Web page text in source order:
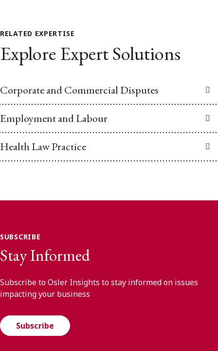
RELATED EXPERTISE
Explore Expert Solutions
Corporate and Commercial Disputes
Employment and Labour
Health Law Practice
SUBSCRIBE
Stay Informed
Subscribe to Osler Insights to stay informed on issues
impacting your business
Subscribe